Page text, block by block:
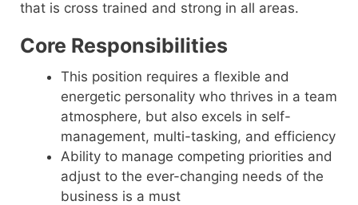
that is cross trained and strong in all areas.
Core Responsibilities
This position requires a flexible and
energetic personality who thrives in a team
atmosphere, but also excels in self-
management, multi-tasking, and efficiency
Ability to manage competing priorities and
adjust to the ever-changing needs of the
business is a must